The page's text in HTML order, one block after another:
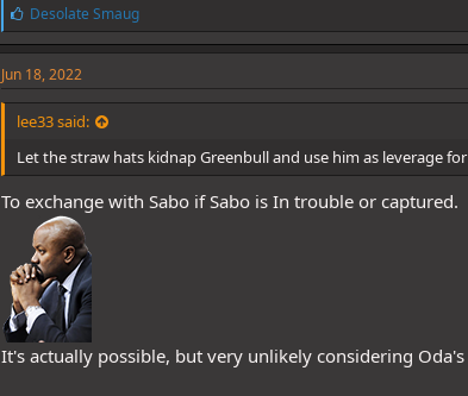
L
i
k
e
:
Desolate Smaug
Jun 18, 2022
lee33 said:
Let the straw hats kidnap Greenbull and use him as leverage
To exchange with Sabo if Sabo is In trouble or captured.
It's actually possible, but very unlikely considering